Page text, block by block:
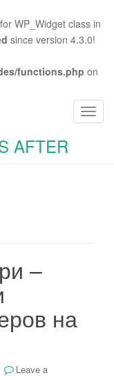
WP_Widget class in
since version 4.3.0!
functions.php on
T
AFTER
–
на
Leave a